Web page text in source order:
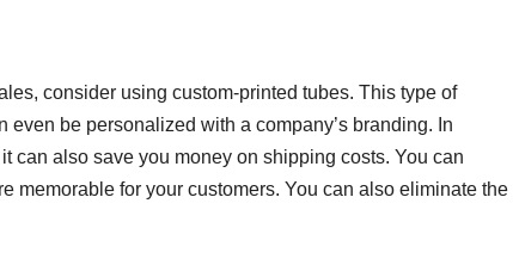
consider using custom-printed tubes. This type of
be personalized with a company’s branding. In
can also save you money on shipping costs. You can
memorable for your customers. You can also eliminate the